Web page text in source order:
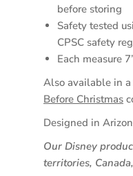
before storing
Safety tested
CPSC safety
Each measure
Also available in a
Before Christmas
Designed in
Our Disney
territories,